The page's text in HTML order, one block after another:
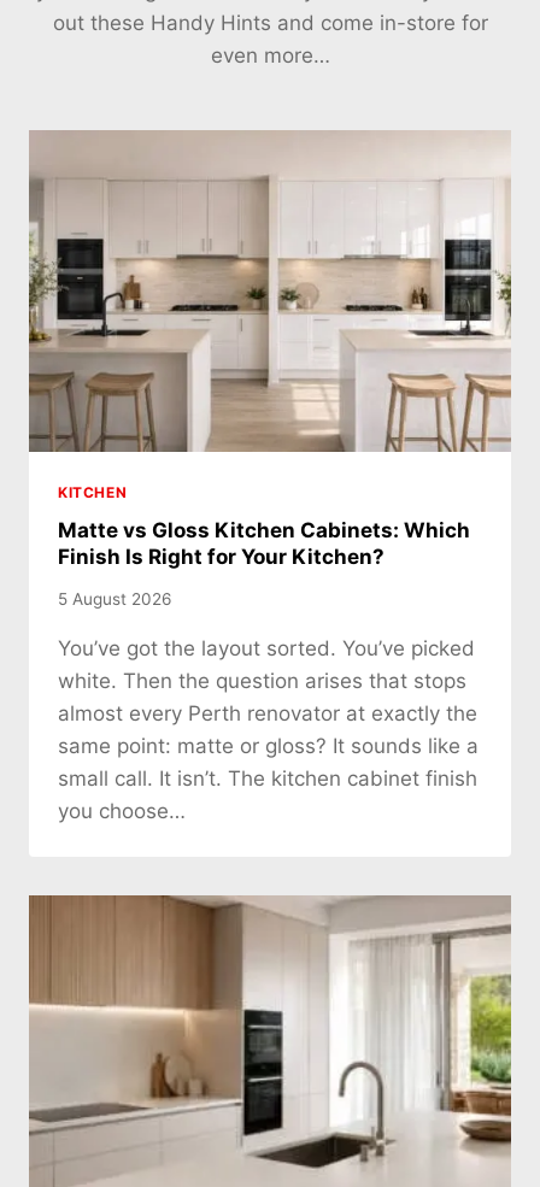
out these Handy Hints and come in-store for
even more…
KITCHEN
Matte vs Gloss Kitchen Cabinets: Which
Finish Is Right for Your Kitchen?
5 August 2026
You’ve got the layout sorted. You’ve picked
white. Then the question arises that stops
almost every Perth renovator at exactly the
same point: matte or gloss? It sounds like a
small call. It isn’t. The kitchen cabinet finish
you choose…